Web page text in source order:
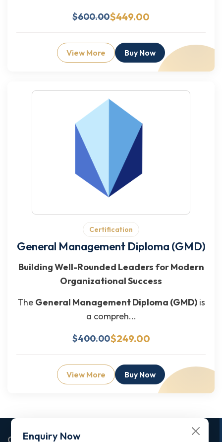
$600.00$449.00
View More Buy Now
Certification
General Management Diploma (GMD)
Building Well-Rounded Leaders for Modern
Organizational Success
The General Management Diploma (GMD)is
a compreh...
$400.00$249.00
View More Buy Now
Enquiry Now
Corporate Office